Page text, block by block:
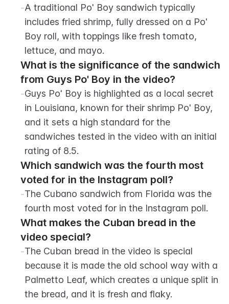
-A traditional Po' Boy sandwich typically
includes fried shrimp, fully dressed on a Po'
Boy roll, with toppings like fresh tomato,
lettuce, and mayo.
What is the significance of the sandwich
from Guys Po' Boy in the video?
-Guys Po' Boy is highlighted as a local secret
in Louisiana, known for their shrimp Po' Boy,
and it sets a high standard for the
sandwiches tested in the video with an initial
rating of 8.5.
Which sandwich was the fourth most
voted for in the Instagram poll?
-The Cubano sandwich from Florida was the
fourth most voted for in the Instagram poll.
What makes the Cuban bread in the
video special?
-The Cuban bread in the video is special
because it is made the old school way with a
Palmetto Leaf, which creates a unique split in
the bread, and it is fresh and flaky.